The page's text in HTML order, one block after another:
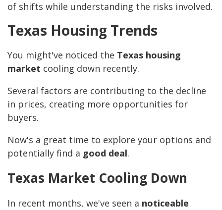
of shifts while understanding the risks involved.
Texas Housing Trends
You might've noticed the Texas housing
market cooling down recently.
Several factors are contributing to the decline
in prices, creating more opportunities for
buyers.
Now's a great time to explore your options and
potentially find a good deal.
Texas Market Cooling Down
In recent months, we've seen a noticeable